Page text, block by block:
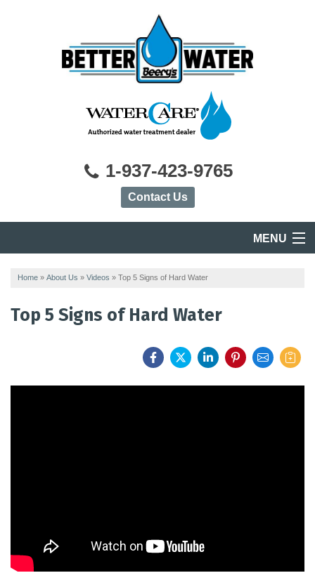
1-937-423-9765
Contact Us
MENU
HOME
PRODUCTS
Home » About Us » Videos » Top 5 Signs of Hard Water
Top 5 Signs of Hard Water